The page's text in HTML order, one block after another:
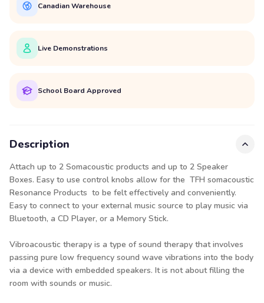
Canadian Warehouse
Live Demonstrations
School Board Approved
Description
Attach up to 2 Somacoustic products and up to 2 Speaker
Boxes. Easy to use control knobs allow for the TFH somacoustic
Resonance Products to be felt effectively and conveniently.
Easy to connect to your external music source to play music via
Bluetooth, a CD Player, or a Memory Stick.
Vibroacoustic therapy is a type of sound therapy that involves
passing pure low frequency sound wave vibrations into the body
via a device with embedded speakers. It is not about filling the
room with sounds or music.